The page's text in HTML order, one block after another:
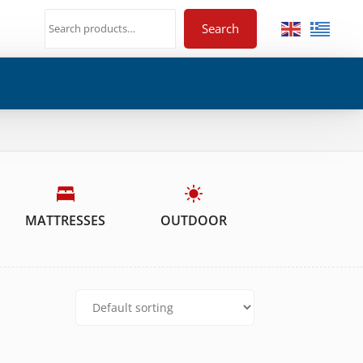
Search
MATTRESSES OUTDOOR